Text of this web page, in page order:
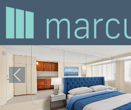
Previous